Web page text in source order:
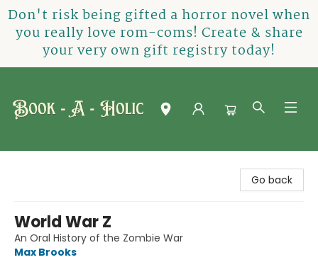
Don't risk being gifted a horror novel when
you really love rom-coms! Create & share
your very own gift registry today!
Go back
World War Z
An Oral History of the Zombie War
Max Brooks